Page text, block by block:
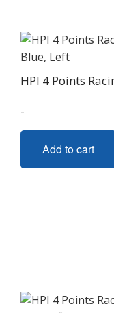
HPI 4 Points
-
Add to cart